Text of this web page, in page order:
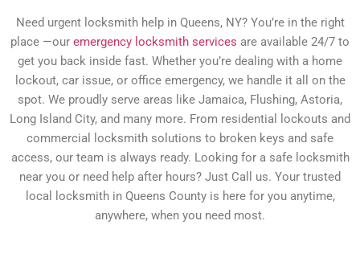
Need urgent locksmith help in Queens, NY? You’re in the right
place —our emergency locksmith services are available 24/7 to
get you back inside fast. Whether you’re dealing with a home
lockout, car issue, or office emergency, we handle it all on the
spot. We proudly serve areas like Jamaica, Flushing, Astoria,
Long Island City, and many more. From residential lockouts and
commercial locksmith solutions to broken keys and safe
access, our team is always ready. Looking for a safe locksmith
near you or need help after hours? Just Call us. Your trusted
local locksmith in Queens County is here for you anytime,
anywhere, when you need most.